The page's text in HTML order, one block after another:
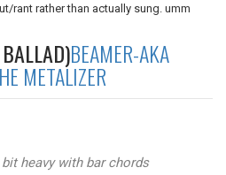
rant rather than actually sung. umm
BEAMER-AKA
METALIZER
heavy with bar chords